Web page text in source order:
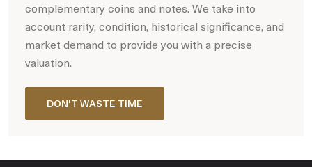
complementary coins and notes. We take into
account rarity, condition, historical significance, and
market demand to provide you with a precise
valuation.
DON'T WASTE TIME